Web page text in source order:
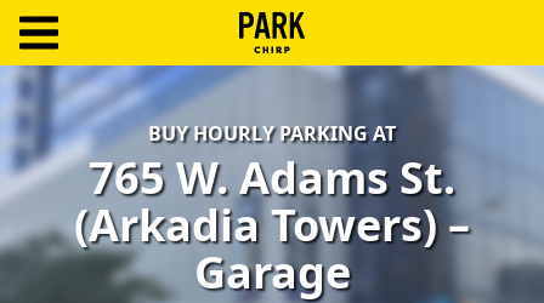
Log
In
Create
Account
BUY HOURLY PARKING AT
765 W. Adams St.
(Arkadia Towers) –
Garage